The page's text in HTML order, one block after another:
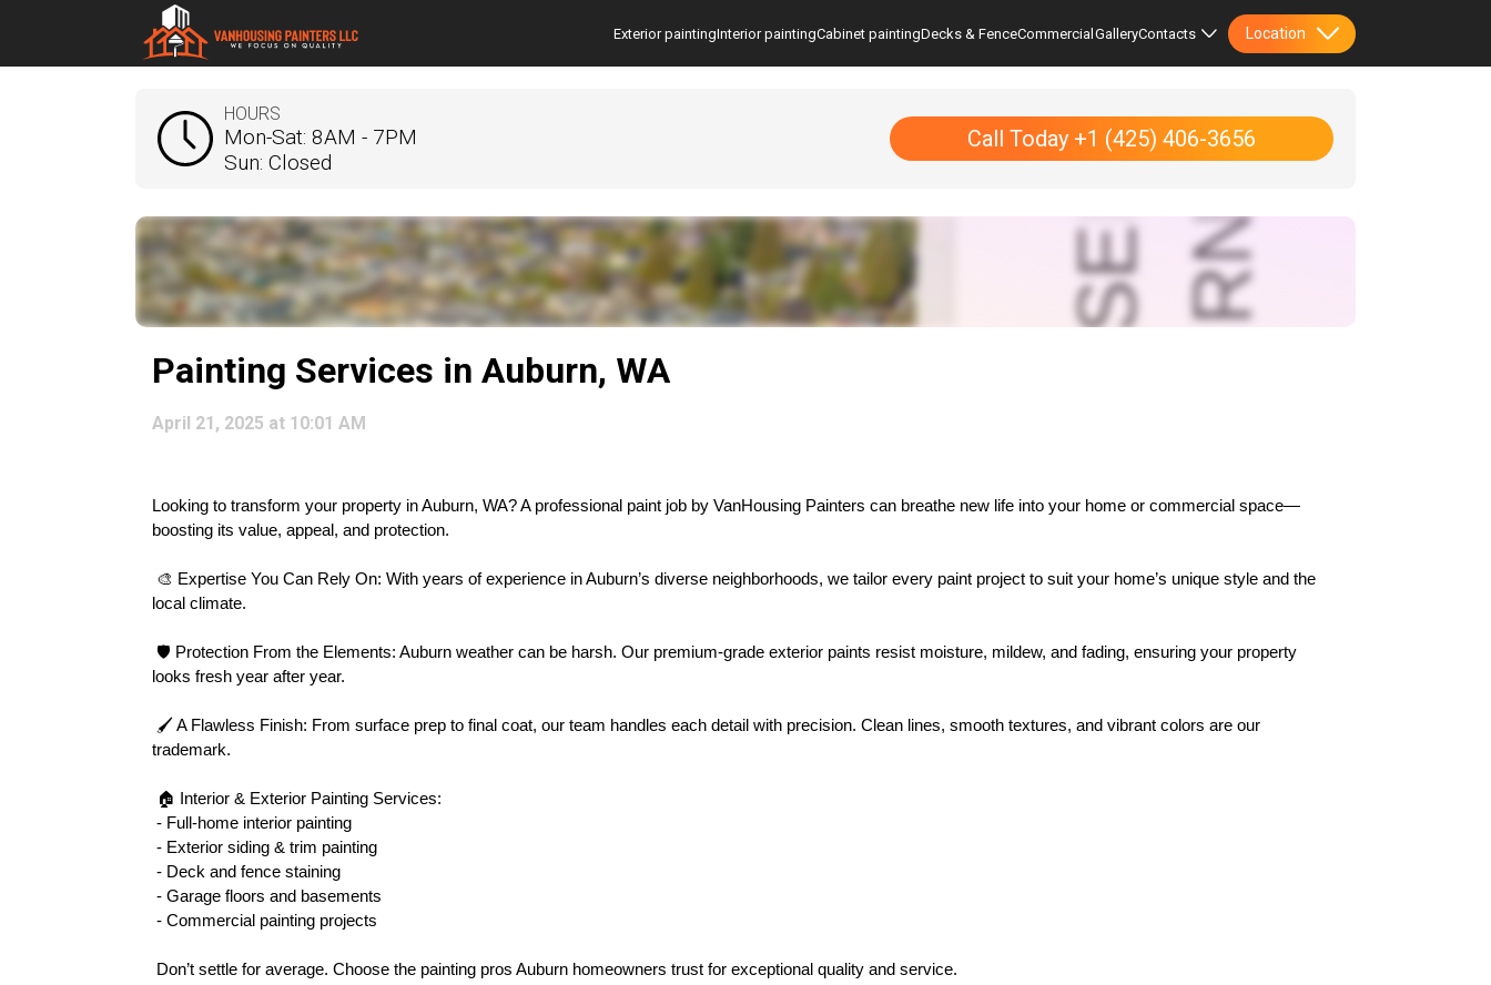
Exterior paintingInterior paintingCabinet paintingDecks & FenceCommercialGalleryContacts Location
HOURS
Mon-Sat: 8AM - 7PM
Sun: Closed
Call Today +1 (425) 406-3656
Painting Services in Auburn, WA
April 21, 2025 at 10:01 AM
Looking to transform your property in Auburn, WA? A professional paint job by VanHousing Painters can breathe new life into your home or commercial space—
boosting its value, appeal, and protection.
local climate.
looks fresh year after year.
trademark.
🏠 Interior & Exterior Painting Services:
- Full-home interior painting
- Exterior siding & trim painting
- Deck and fence staining
- Garage floors and basements
- Commercial painting projects
Don’t settle for average. Choose the painting pros Auburn homeowners trust for exceptional quality and service.